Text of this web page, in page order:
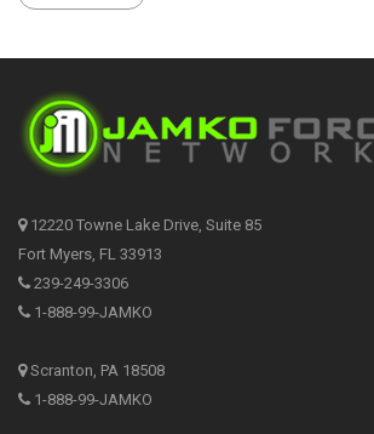
12220 Towne Lake Drive, Suite 85
Fort Myers, FL 33913
239-249-3306
1-888-99-JAMKO
Scranton, PA 18508
1-888-99-JAMKO